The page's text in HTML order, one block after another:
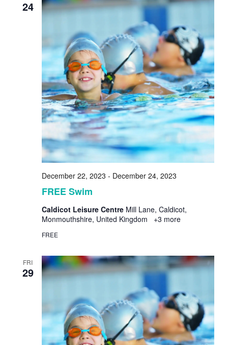
24
FREE Swim
December 22, 2023 - December 24, 2023
Caldicot Leisure Centre Mill Lane, Caldicot,
Monmouthshire, United Kingdom
+3 more
FREE
FRI
29